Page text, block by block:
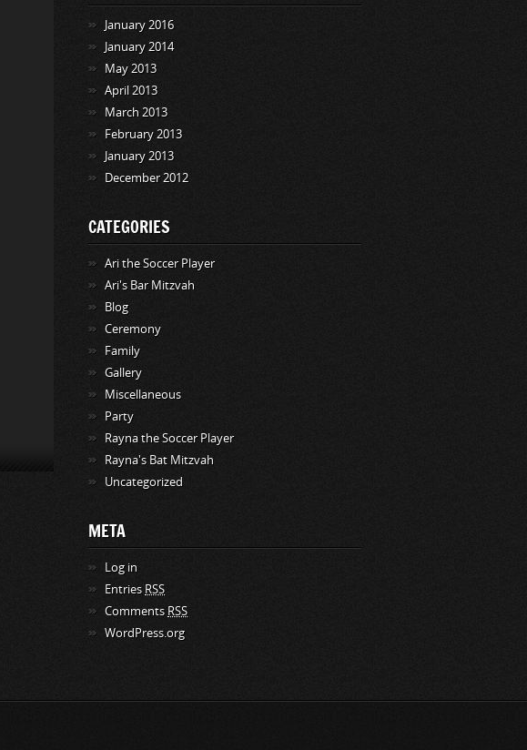
January 2016
January 2014
May 2013
April 2013
March 2013
February 2013
January 2013
December 2012
CATEGORIES
Ari the Soccer Player
Ari's Bar Mitzvah
Blog
Ceremony
Family
Gallery
Miscellaneous
Party
Rayna the Soccer Player
Rayna's Bat Mitzvah
Uncategorized
META
Log in
Entries RSS
Comments RSS
WordPress.org